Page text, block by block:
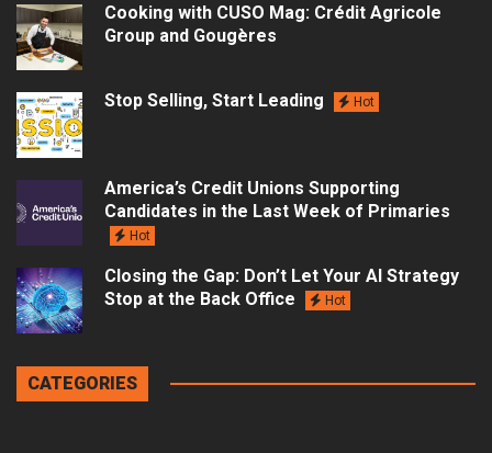
Cooking with CUSO Mag: Crédit Agricole
Group and Gougères
Stop Selling, Start Leading Hot
America’s Credit Unions Supporting
Candidates in the Last Week of Primaries
Hot
Closing the Gap: Don’t Let Your AI Strategy
Stop at the Back Office
Hot
CATEGORIES